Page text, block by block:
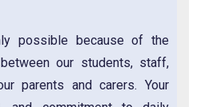
possible because of the
our students, staff,
parents and carers. Your